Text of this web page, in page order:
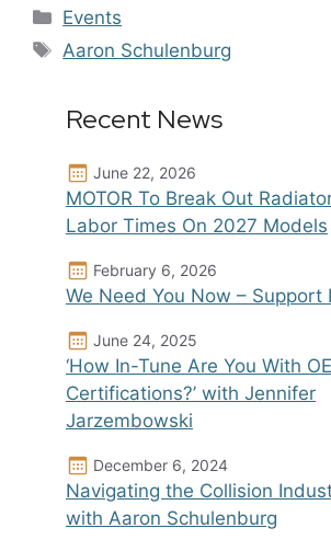
Categories
Events
Tags
Aaron Schulenburg
Recent News
June 22, 2026
MOTOR To Break Out
Labor Times On 2027 Models
February 6, 2026
We Need You Now – Support
June 24, 2025
‘How In-Tune Are You With
Certifications?’ with Jennifer
Jarzembowski
December 6, 2024
Navigating the Collision
with Aaron Schulenburg